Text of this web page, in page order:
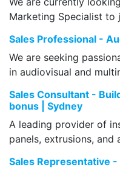
Marketing Specialist to
Sales Professional -
We are seeking
in audiovisual and
Sales Consultant -
bonus | Sydney
A leading provider of
panels, extrusions, and
Sales Representative